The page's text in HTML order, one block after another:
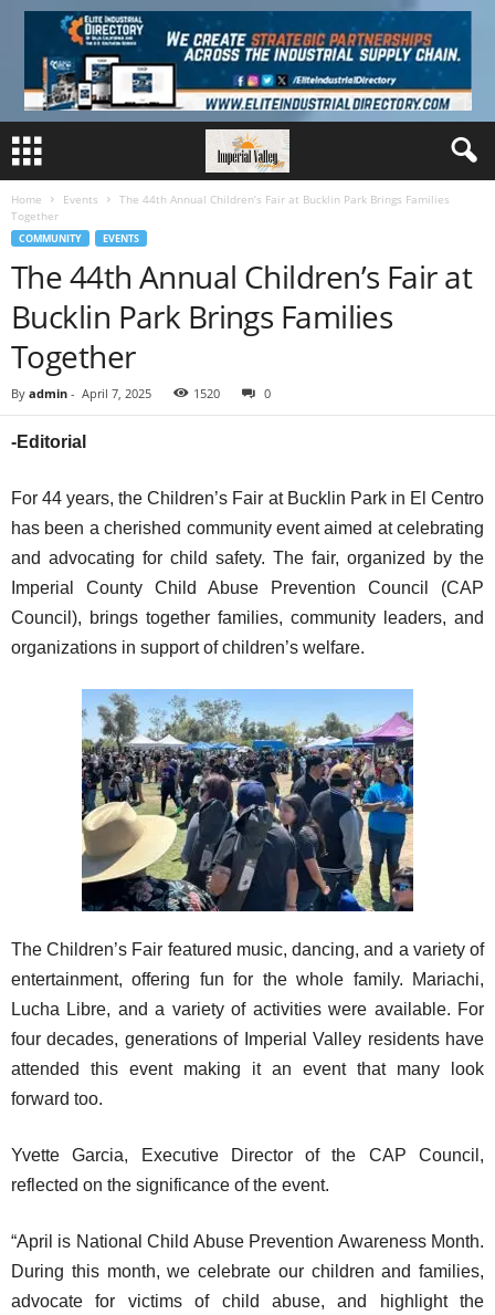
Home Events
The 44th Annual Children’s Fair at Bucklin Park Brings Families
Together
COMMUNITY EVENTS
The 44th Annual Children’s Fair at
Bucklin Park Brings Families
Together
By admin - April 7, 2025 1520 0
-Editorial
For 44 years, the Children’s Fair at Bucklin Park in El Centro
has been a cherished community event aimed at celebrating
and advocating for child safety. The fair, organized by the
Imperial County Child Abuse Prevention Council (CAP
Council), brings together families, community leaders, and
organizations in support of children’s welfare.
The Children’s Fair featured music, dancing, and a variety of
entertainment, offering fun for the whole family. Mariachi,
Lucha Libre, and a variety of activities were available. For
four decades, generations of Imperial Valley residents have
attended this event making it an event that many look
forward too.
Yvette Garcia, Executive Director of the CAP Council,
reflected on the significance of the event.
“April is National Child Abuse Prevention Awareness Month.
During this month, we celebrate our children and families,
advocate for victims of child abuse, and highlight the